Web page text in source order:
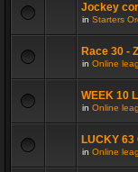
Jockey
in Starters
Race 30 -
in Online
WEEK 10
in Online
LUCKY 63
in Online